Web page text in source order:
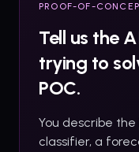
PROOF-OF-
Tell us the
trying to
POC.
You describe
classifier, a